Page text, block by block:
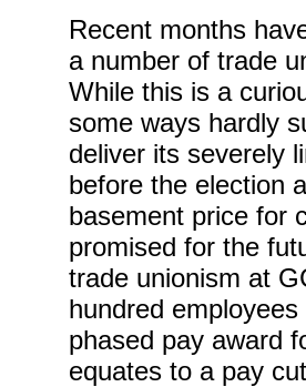
Recent months
a number of trade
While this is a
some ways hardly
deliver its severely
before the election
basement price for
promised for the
trade unionism at
hundred
phased pay award
equates to a pay